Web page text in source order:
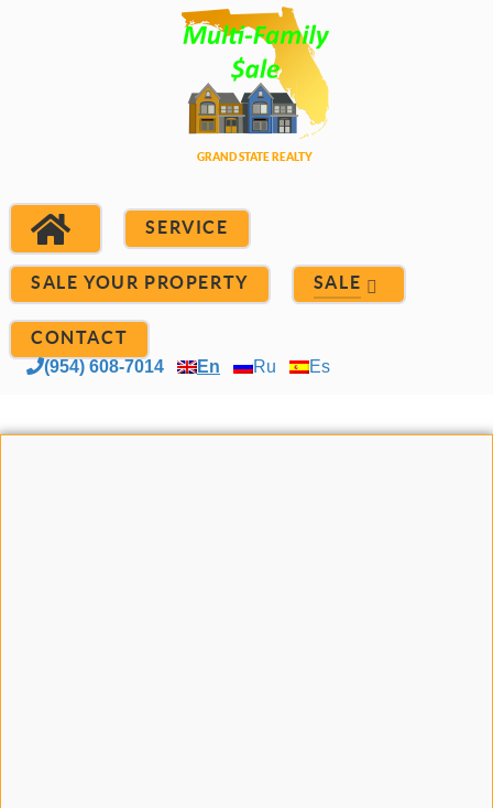
SERVICE
SALE YOUR PROPERTY SALE
CONTACT
(954) 608-7014 En Ru Es